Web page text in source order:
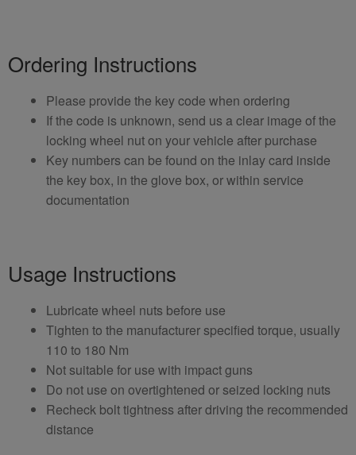
Ordering Instructions
Please provide the key code when ordering
If the code is unknown, send us a clear image of the
locking wheel nut on your vehicle after purchase
Key numbers can be found on the inlay card inside
the key box, in the glove box, or within service
documentation
Usage Instructions
Lubricate wheel nuts before use
Tighten to the manufacturer specified torque, usually
110 to 180 Nm
Not suitable for use with impact guns
Do not use on overtightened or seized locking nuts
Recheck bolt tightness after driving the recommended
distance